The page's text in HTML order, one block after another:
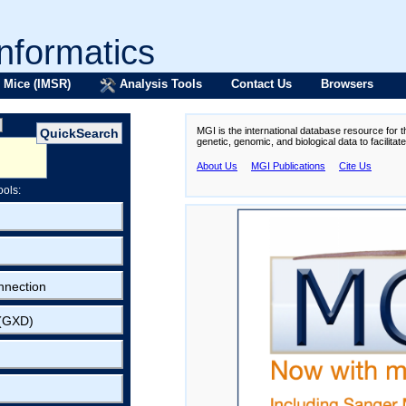
(IMSR) Analysis Tools Contact Us Browsers
MGI is the international database resource for
genetic, genomic, and biological data to
About Us MGI Publications Cite Us